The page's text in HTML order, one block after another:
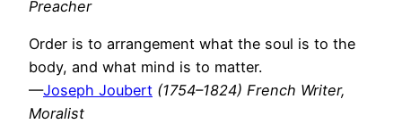
Preacher
Order is to arrangement what the soul is to the
body, and what mind is to matter.
—Joseph Joubert (1754–1824) French Writer,
Moralist